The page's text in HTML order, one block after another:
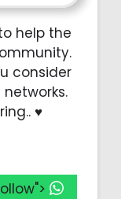
help the
consider
♥️